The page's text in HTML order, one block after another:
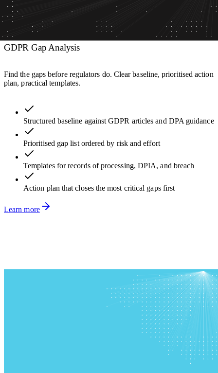
GDPR Gap Analysis
Find the gaps before regulators do. Clear baseline, prioritised action
plan, practical templates.
Structured baseline against GDPR articles and DPA guidance
Prioritised gap list ordered by risk and effort
Templates for records of processing, DPIA, and breach
Action plan that closes the most critical gaps first
Learn more